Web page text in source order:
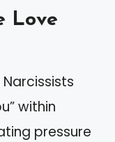
Love
Narcissists
within
pressure